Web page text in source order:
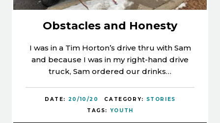
Obstacles and Honesty
I was in a Tim Horton’s drive thru with Sam
and because I was in my right-hand drive
truck, Sam ordered our drinks…
DATE: 20/10/20 CATEGORY:
STORIES
TAGS: YOUTH